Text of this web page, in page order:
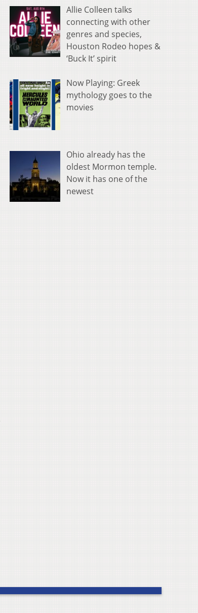
Allie Colleen talks
connecting with other
genres and species,
Houston Rodeo hopes &
‘Buck It’ spirit
Now Playing: Greek
mythology goes to the
movies
Ohio already has the
oldest Mormon temple.
Now it has one of the
newest